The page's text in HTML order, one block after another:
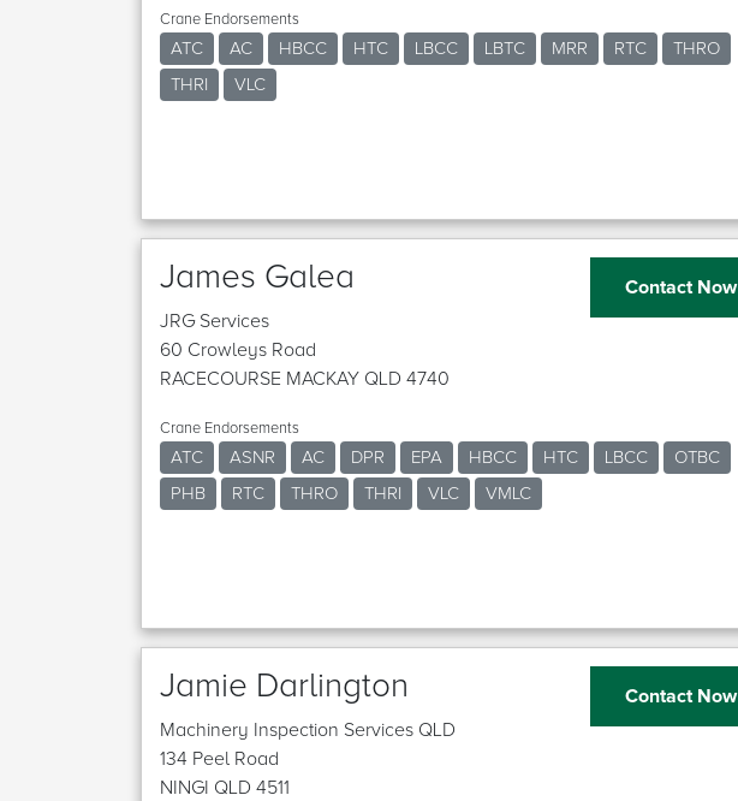
Crane Endorsements
ATC AC HBCC HTC LBCC LBTC MRR RTC
THRO
THRI
VLC
James Galea
JRG Services
60 Crowleys Road
RACECOURSE MACKAY QLD 4740
Contact Now
Crane Endorsements
ATC ASNR AC DPR EPA HBCC HTC LBCC
OTBC
PHB
RTC THRO THRI VLC VMLC
Jamie Darlington
Machinery Inspection Services QLD
134 Peel Road
NINGI QLD 4511
Contact Now